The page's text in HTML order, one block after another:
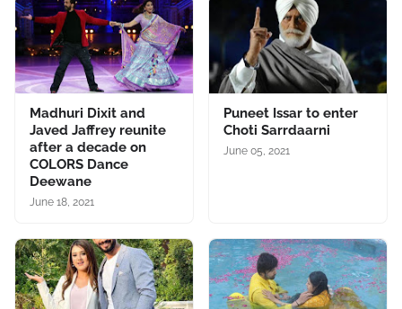
Madhuri Dixit and
Javed Jaffrey reunite
after a decade on
COLORS Dance
Deewane
June 18, 2021
Puneet Issar to enter
Choti Sarrdaarni
June 05, 2021